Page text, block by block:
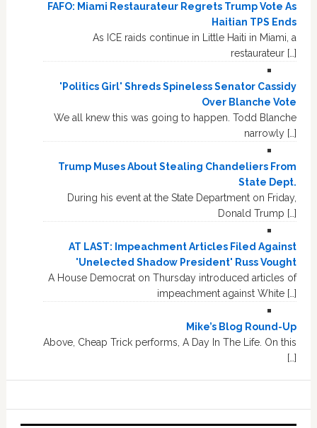
FAFO: Miami Restaurateur Regrets Trump Vote As
Haitian TPS Ends
As ICE raids continue in Little Haiti in Miami, a
restaurateur […]
'Politics Girl' Shreds Spineless Senator Cassidy
Over Blanche Vote
We all knew this was going to happen. Todd Blanche
narrowly […]
Trump Muses About Stealing Chandeliers From
State Dept.
During his event at the State Department on Friday,
Donald Trump […]
AT LAST: Impeachment Articles Filed Against
'Unelected Shadow President' Russ Vought
A House Democrat on Thursday introduced articles of
impeachment against White […]
Mike’s Blog Round-Up
Above, Cheap Trick performs, A Day In The Life. On this
[…]